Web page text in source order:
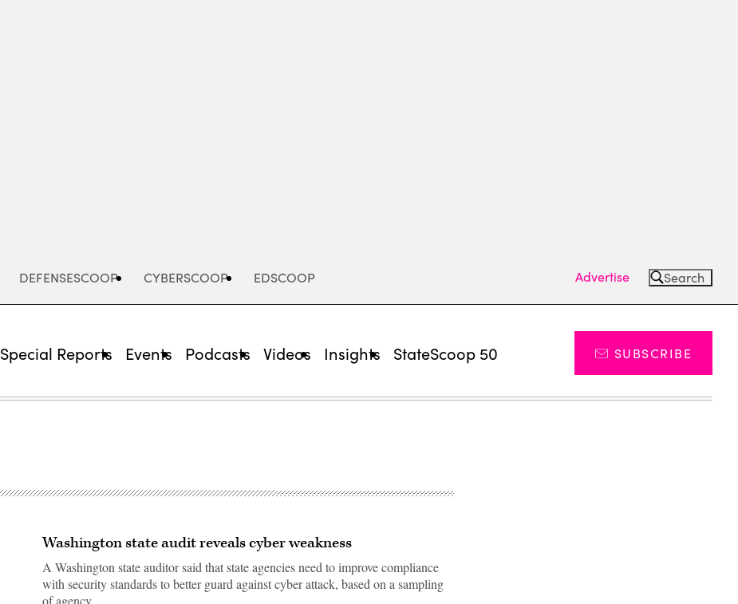
DEFENSESCOOP CYBERSCOOP EDSCOOP Advertise Search
Special Reports Events Podcasts Videos Insights StateScoop 50 SUBSCRIBE
Washington state audit reveals cyber weakness
A Washington state auditor said that state agencies need to improve compliance
with security standards to better guard against cyber attack, based on a sampling
of agency…